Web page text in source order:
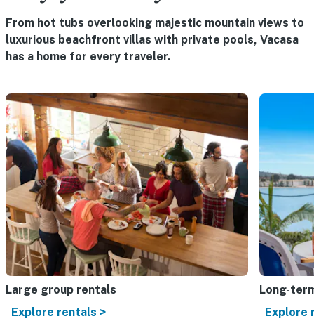
From hot tubs overlooking majestic mountain views to
luxurious beachfront villas with private pools, Vacasa
has a home for every traveler.
Large group rentals
Explore rentals >
Long-
Explore